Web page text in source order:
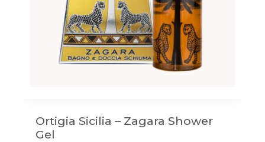
Ortigia Sicilia – Zagara Shower
Gel